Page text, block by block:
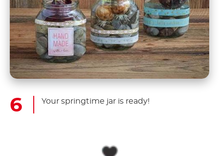
Your springtime jar is ready!